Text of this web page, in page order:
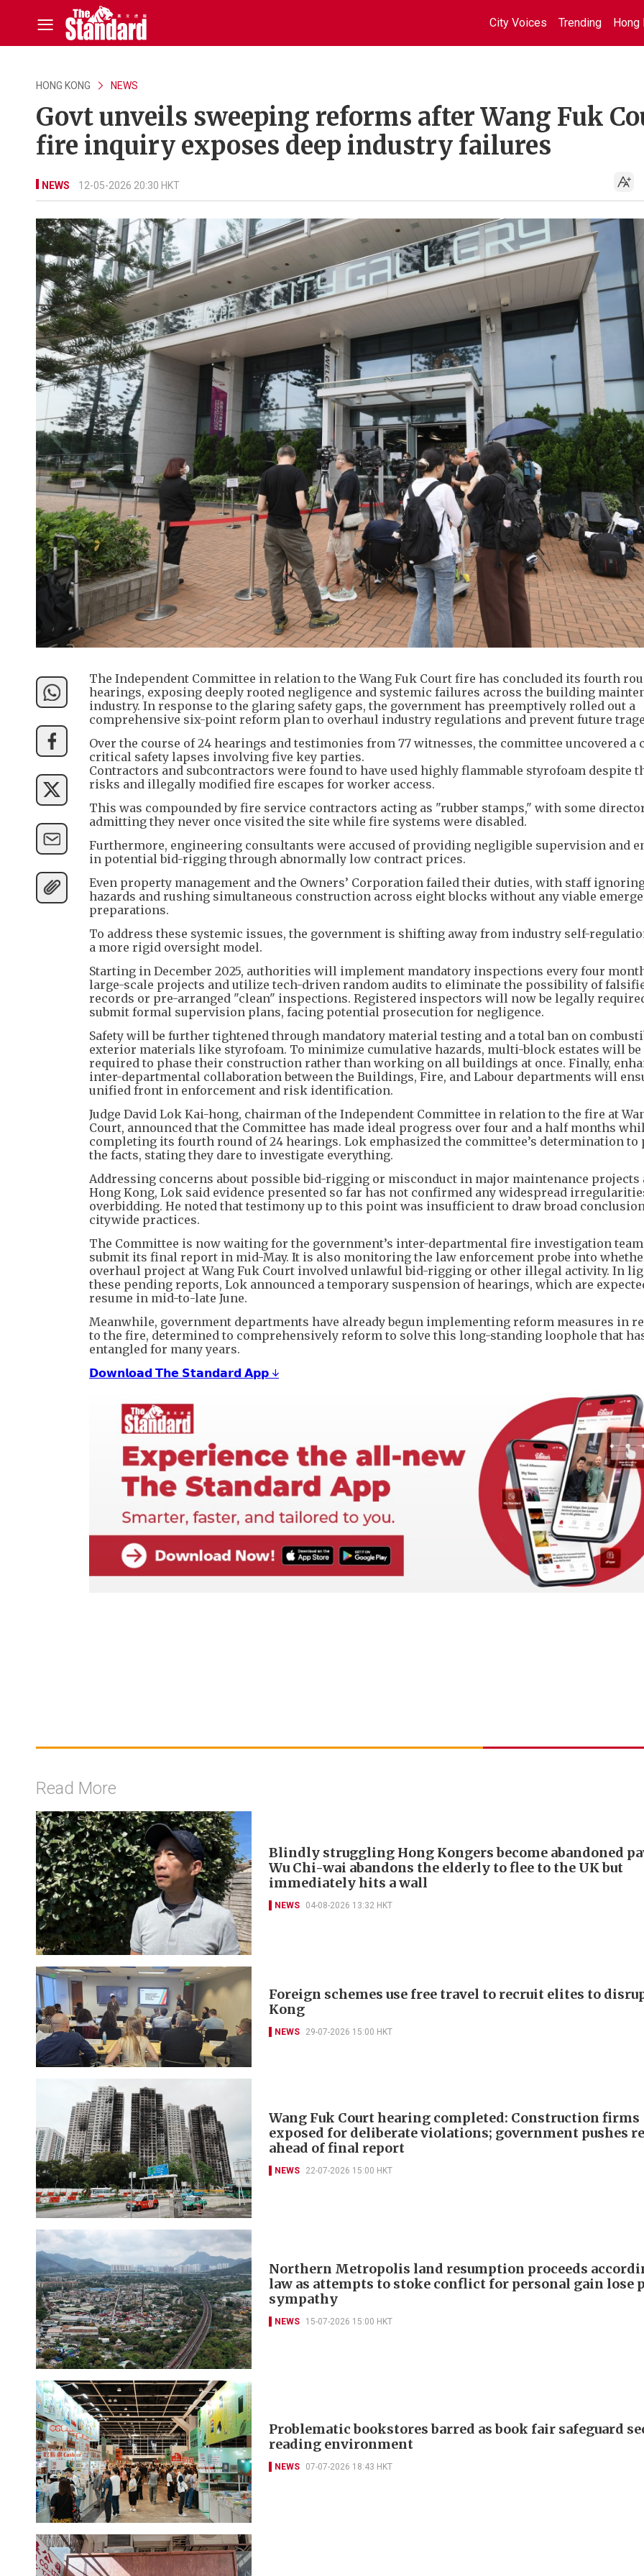
City Voices Trending Hong
HONG KONG NEWS
Govt unveils sweeping reforms after Wang Fuk
fire inquiry exposes deep industry failures
NEWS 12-05-2026 20:30 HKT
The Independent Committee in relation to the Wang Fuk Court fire has concluded its fourth
hearings, exposing deeply rooted negligence and systemic failures across the building
industry. In response to the glaring safety gaps, the government has preemptively rolled out a
comprehensive six-point reform plan to overhaul industry regulations and prevent future
Over the course of 24 hearings and testimonies from 77 witnesses, the committee uncovered a
critical safety lapses involving five key parties.
Contractors and subcontractors were found to have used highly flammable styrofoam despite
risks and illegally modified fire escapes for worker access.
This was compounded by fire service contractors acting as "rubber stamps," with some
admitting they never once visited the site while fire systems were disabled.
Furthermore, engineering consultants were accused of providing negligible supervision and
in potential bid-rigging through abnormally low contract prices.
Even property management and the Owners’ Corporation failed their duties, with staff
hazards and rushing simultaneous construction across eight blocks without any viable
preparations.
To address these systemic issues, the government is shifting away from industry self-
a more rigid oversight model.
Starting in December 2025, authorities will implement mandatory inspections every four
large-scale projects and utilize tech-driven random audits to eliminate the possibility of
records or pre-arranged "clean" inspections. Registered inspectors will now be legally
submit formal supervision plans, facing potential prosecution for negligence.
Safety will be further tightened through mandatory material testing and a total ban on
exterior materials like styrofoam. To minimize cumulative hazards, multi-block estates will
required to phase their construction rather than working on all buildings at once. Finally,
inter-departmental collaboration between the Buildings, Fire, and Labour departments will
unified front in enforcement and risk identification.
Judge David Lok Kai-hong, chairman of the Independent Committee in relation to the fire at
Court, announced that the Committee has made ideal progress over four and a half months
completing its fourth round of 24 hearings. Lok emphasized the committee’s determination to
the facts, stating they dare to investigate everything.
Addressing concerns about possible bid-rigging or misconduct in major maintenance projects
Hong Kong, Lok said evidence presented so far has not confirmed any widespread
overbidding. He noted that testimony up to this point was insufficient to draw broad
citywide practices.
The Committee is now waiting for the government’s inter-departmental fire investigation
submit its final report in mid-May. It is also monitoring the law enforcement probe into
overhaul project at Wang Fuk Court involved unlawful bid-rigging or other illegal activity. In
these pending reports, Lok announced a temporary suspension of hearings, which are
resume in mid-to-late June.
Meanwhile, government departments have already begun implementing reform measures in
to the fire, determined to comprehensively reform to solve this long-standing loophole that
entangled for many years.
𝗗𝗼𝘄𝗻𝗹𝗼𝗮𝗱 𝗧𝗵𝗲 𝗦𝘁𝗮𝗻𝗱𝗮𝗿𝗱 𝗔𝗽𝗽 ↓
Read More
Blindly struggling Hong Kongers become abandoned
Wu Chi-wai abandons the elderly to flee to the UK but
immediately hits a wall
NEWS 04-08-2026 13:32 HKT
Foreign schemes use free travel to recruit elites to
Kong
NEWS 29-07-2026 15:00 HKT
Wang Fuk Court hearing completed: Construction firms
exposed for deliberate violations; government pushes
ahead of final report
NEWS 22-07-2026 15:00 HKT
Northern Metropolis land resumption proceeds
law as attempts to stoke conflict for personal gain lose
sympathy
NEWS 15-07-2026 15:00 HKT
Problematic bookstores barred as book fair safeguard
reading environment
NEWS 07-07-2026 18:43 HKT